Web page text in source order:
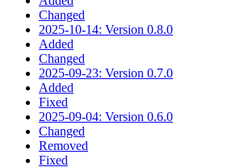
Changed
2025-10-14: Version 0.8.0
Added
Changed
2025-09-23: Version 0.7.0
Added
Fixed
2025-09-04: Version 0.6.0
Changed
Removed
Fixed